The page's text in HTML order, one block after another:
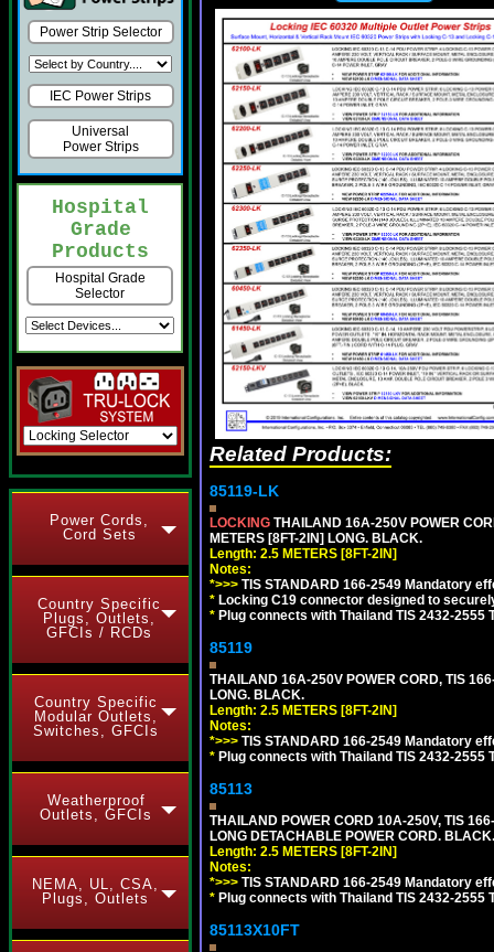
Power Strip Selector
IEC Power Strips
Universal
Power Strips
Hospital
Grade
Products
Hospital Grade
Selector
Power Cords,
Cord Sets
Country Specific
Plugs, Outlets,
GFCIs / RCDs
Country Specific
Modular Outlets,
Switches, GFCIs
Weatherproof
Outlets, GFCIs
NEMA, UL, CSA,
Plugs, Outlets
Related Products:
85119-LK
LOCKING THAILAND 16A-250V POWER
METERS [8FT-2IN] LONG. BLACK.
Length: 2.5 METERS [8FT-2IN]
Notes:
*>>> TIS STANDARD 166-2549 Mandatory
* Locking C19 connector designed to
* Plug connects with Thailand TIS 2432-
85119
THAILAND 16A-250V POWER CORD, TIS
LONG. BLACK.
Length: 2.5 METERS [8FT-2IN]
Notes:
*>>> TIS STANDARD 166-2549 Mandatory
* Plug connects with Thailand TIS 2432-
85113
THAILAND POWER CORD 10A-250V, TIS
LONG DETACHABLE POWER CORD. BLACK.
Length: 2.5 METERS [8FT-2IN]
Notes:
*>>> TIS STANDARD 166-2549 Mandatory
* Plug connects with Thailand TIS 2432-
85113X10FT